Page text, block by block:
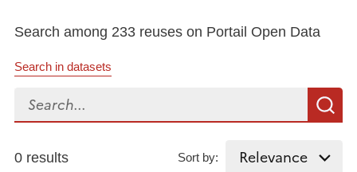
Search among 233 reuses on Portail Open Data
Search in datasets
Search...
0 results Sort by: